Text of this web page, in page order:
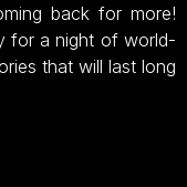
back for more!
for a night of world-
that will last long